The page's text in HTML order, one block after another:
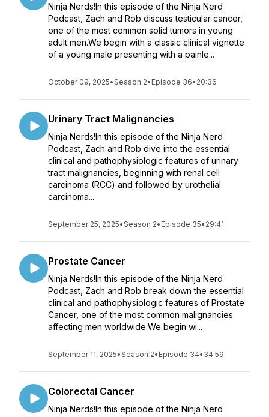
Ninja Nerds!In this episode of the Ninja Nerd
Podcast, Zach and Rob discuss testicular cancer,
one of the most common solid tumors in young
adult men.We begin with a classic clinical vignette
of a young male presenting with a painle...
October 09, 2025•Season 2• Episode 36• 20:36
Urinary Tract Malignancies
Ninja Nerds!In this episode of the Ninja Nerd
Podcast, Zach and Rob dive into the essential
clinical and pathophysiologic features of urinary
tract malignancies, beginning with renal cell
carcinoma (RCC) and followed by urothelial
carcinoma...
September 25, 2025•Season 2• Episode 35• 29:41
Prostate Cancer
Ninja Nerds!In this episode of the Ninja Nerd
Podcast, Zach and Rob break down the essential
clinical and pathophysiologic features of Prostate
Cancer, one of the most common malignancies
affecting men worldwide.We begin wi...
September 11, 2025•Season 2• Episode 34• 34:59
Colorectal Cancer
Ninja Nerds!In this episode of the Ninja Nerd